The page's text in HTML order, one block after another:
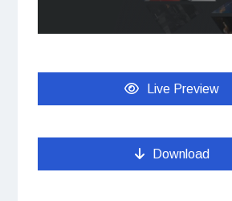
Live Preview
Download